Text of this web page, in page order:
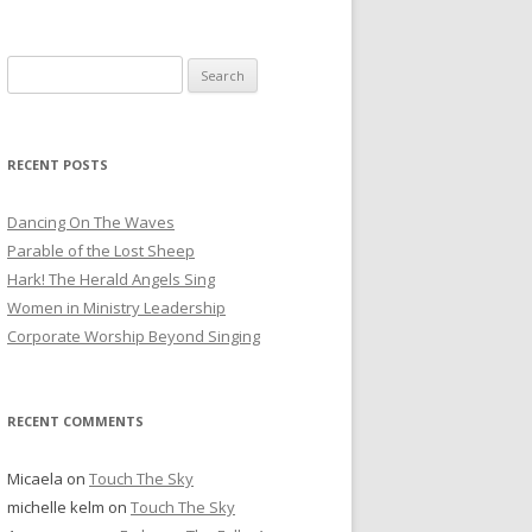
RECENT POSTS
Dancing On The Waves
Parable of the Lost Sheep
Hark! The Herald Angels Sing
Women in Ministry Leadership
Corporate Worship Beyond Singing
RECENT COMMENTS
Micaela on Touch The Sky
michelle kelm on Touch The Sky